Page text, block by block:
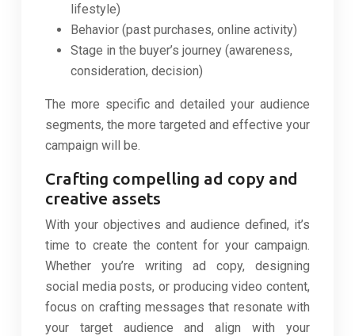
lifestyle)
Behavior (past purchases, online activity)
Stage in the buyer’s journey (awareness,
consideration, decision)
The more specific and detailed your audience
segments, the more targeted and effective your
campaign will be.
Crafting compelling ad copy and
creative assets
With your objectives and audience defined, it’s
time to create the content for your campaign.
Whether you’re writing ad copy, designing
social media posts, or producing video content,
focus on crafting messages that resonate with
your target audience and align with your